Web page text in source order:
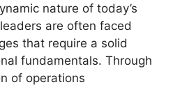
nature of today’s
are often faced
that require a solid
fundamentals. Through
of operations